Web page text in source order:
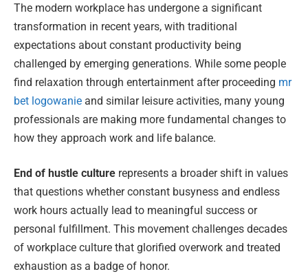
The modern workplace has undergone a significant
transformation in recent years, with traditional
expectations about constant productivity being
challenged by emerging generations. While some people
find relaxation through entertainment after proceeding mr
bet logowanie and similar leisure activities, many young
professionals are making more fundamental changes to
how they approach work and life balance.
End of hustle culture represents a broader shift in values
that questions whether constant busyness and endless
work hours actually lead to meaningful success or
personal fulfillment. This movement challenges decades
of workplace culture that glorified overwork and treated
exhaustion as a badge of honor.